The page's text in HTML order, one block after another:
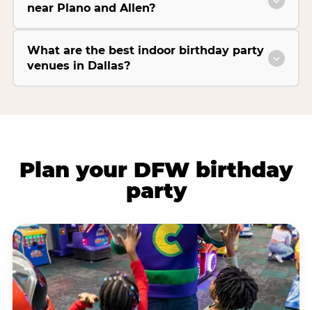
near Plano and Allen?
What are the best indoor birthday party
venues in Dallas?
Plan your DFW birthday
party